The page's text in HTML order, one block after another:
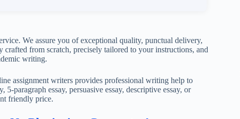
We assure you of exceptional quality, punctual delivery,
from scratch, precisely tailored to your instructions, and
writing.
assignment writers provides professional writing help to
paragraph essay, persuasive essay, descriptive essay, or
friendly price.